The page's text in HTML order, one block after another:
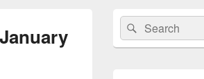
Primary
Sidebar
Widget
Area
Search
for:
Search